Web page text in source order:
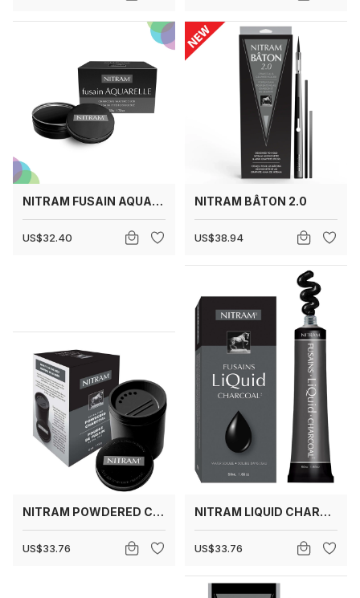
NITRAM FUSAIN AQUARELLE
US$32.40
NITRAM BÂTON 2.0
US$38.94
NITRAM POWDERED CHARCOAL
US$33.76
NITRAM LIQUID CHARCOAL
US$33.76